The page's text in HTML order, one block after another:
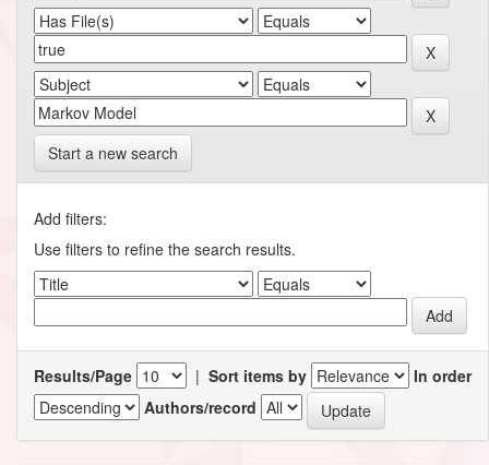
Start a new search
Add filters:
Use filters to refine the search results.
Results/Page | Sort items by
In order
Authors/record